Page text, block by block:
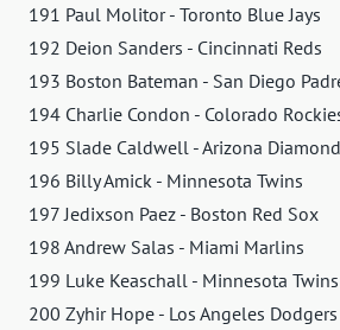
191 Paul Molitor - Toronto Blue Jays
192 Deion Sanders - Cincinnati Reds
193 Boston Bateman - San Diego
194 Charlie Condon - Colorado
195 Slade Caldwell - Arizona
196 Billy Amick - Minnesota Twins
197 Jedixson Paez - Boston Red Sox
198 Andrew Salas - Miami Marlins
199 Luke Keaschall - Minnesota Twins
200 Zyhir Hope - Los Angeles Dodgers